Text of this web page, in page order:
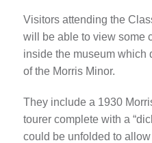
Visitors attending the
will be able to view some
inside the museum which
of the Morris Minor.
They include a 1930
tourer complete with a
could be unfolded to